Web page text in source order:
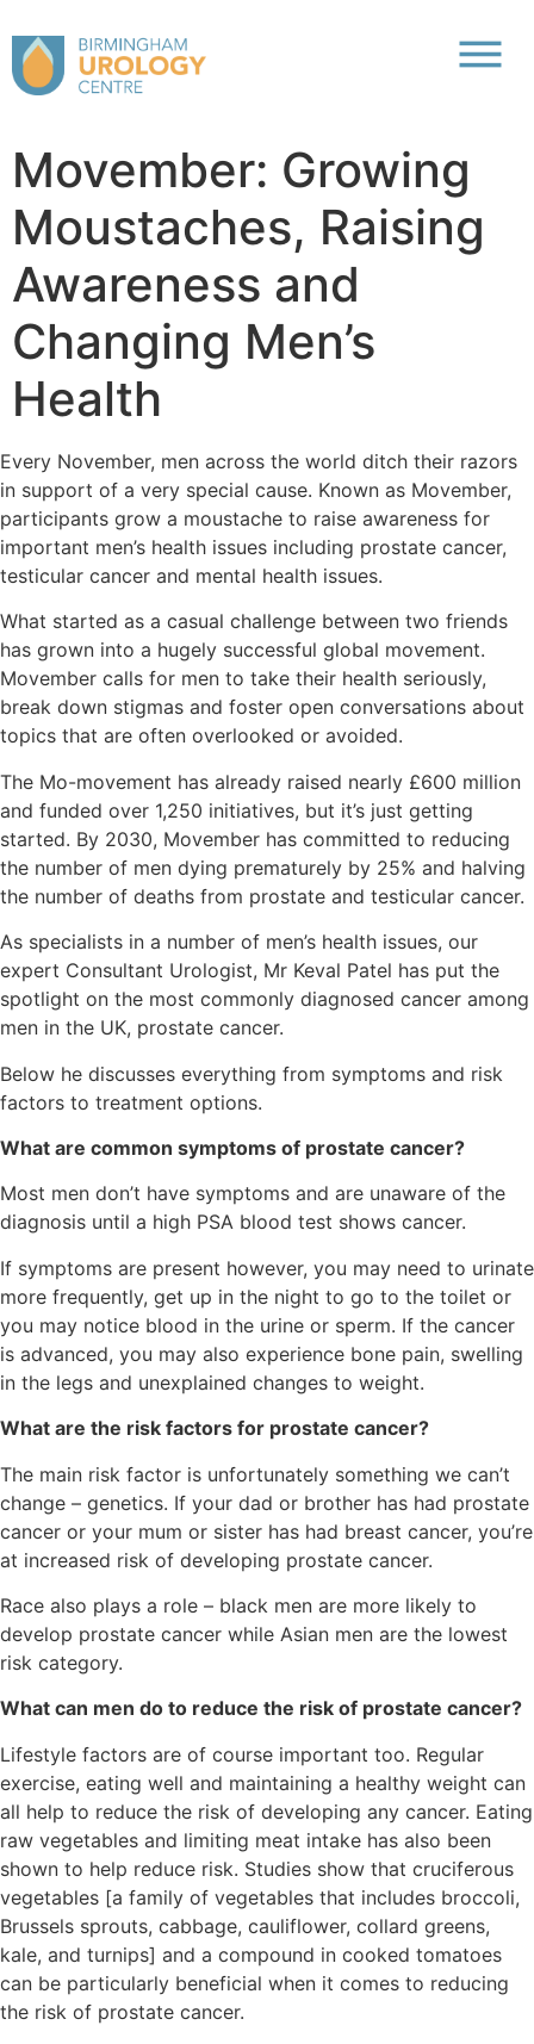
Movember: Growing
Moustaches, Raising
Awareness and
Changing Men’s
Health
Every November, men across the world ditch their razors
in support of a very special cause. Known as Movember,
participants grow a moustache to raise awareness for
important men’s health issues including prostate cancer,
testicular cancer and mental health issues.
What started as a casual challenge between two friends
has grown into a hugely successful global movement.
Movember calls for men to take their health seriously,
break down stigmas and foster open conversations about
topics that are often overlooked or avoided.
The Mo-movement has already raised nearly £600 million
and funded over 1,250 initiatives, but it’s just getting
started. By 2030, Movember has committed to reducing
the number of men dying prematurely by 25% and halving
the number of deaths from prostate and testicular cancer.
As specialists in a number of men’s health issues, our
expert Consultant Urologist, Mr Keval Patel has put the
spotlight on the most commonly diagnosed cancer among
men in the UK, prostate cancer.
Below he discusses everything from symptoms and risk
factors to treatment options.
What are common symptoms of prostate cancer?
Most men don’t have symptoms and are unaware of the
diagnosis until a high PSA blood test shows cancer.
If symptoms are present however, you may need to urinate
more frequently, get up in the night to go to the toilet or
you may notice blood in the urine or sperm. If the cancer
is advanced, you may also experience bone pain, swelling
in the legs and unexplained changes to weight.
What are the risk factors for prostate cancer?
The main risk factor is unfortunately something we can’t
change – genetics. If your dad or brother has had prostate
cancer or your mum or sister has had breast cancer, you’re
at increased risk of developing prostate cancer.
Race also plays a role – black men are more likely to
develop prostate cancer while Asian men are the lowest
risk category.
What can men do to reduce the risk of prostate cancer?
Lifestyle factors are of course important too. Regular
exercise, eating well and maintaining a healthy weight can
all help to reduce the risk of developing any cancer. Eating
raw vegetables and limiting meat intake has also been
shown to help reduce risk. Studies show that cruciferous
vegetables [a family of vegetables that includes broccoli,
Brussels sprouts, cabbage, cauliflower, collard greens,
kale, and turnips] and a compound in cooked tomatoes
can be particularly beneficial when it comes to reducing
the risk of prostate cancer.